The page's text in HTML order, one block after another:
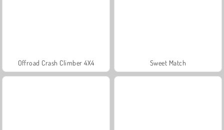
Offroad Crash Climber 4X4 Sweet Match